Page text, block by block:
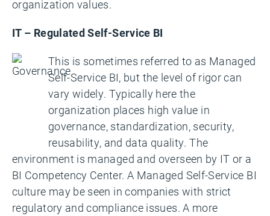
organization values.
IT – Regulated Self-Service BI
This is sometimes referred to as Managed
Self-Service BI, but the level of rigor can
vary widely. Typically here the
organization places high value in
governance, standardization, security,
reusability, and data quality. The
environment is managed and overseen by IT or a
BI Competency Center. A Managed Self-Service BI
culture may be seen in companies with strict
regulatory and compliance issues. A more